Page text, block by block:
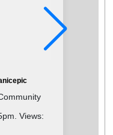
Views: